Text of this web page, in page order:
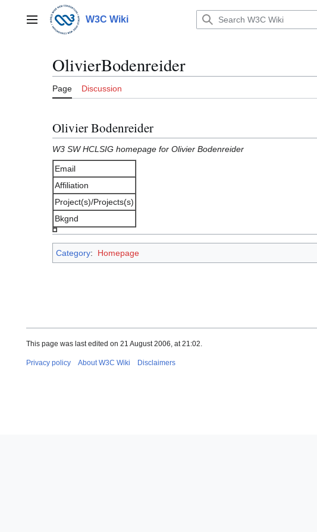
contentMain menu W3C Wiki
OlivierBodenreider
Page Discussion
Olivier Bodenreider
W3 SW HCLSIG homepage for Olivier Bodenreider
Email
Affiliation
Project(s)/Projects(s)
Bkgnd
Category: Homepage
This page was last edited on 21 August 2006, at 21:02.
Privacy policy About W3C Wiki Disclaimers